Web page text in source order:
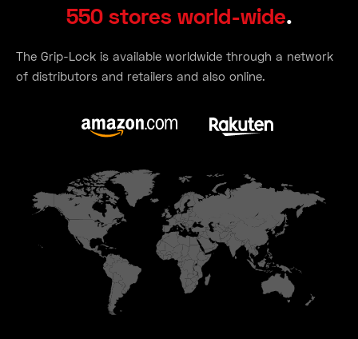
550 stores world-wide.
The Grip-Lock is available worldwide through a network
of distributors and retailers and also online.